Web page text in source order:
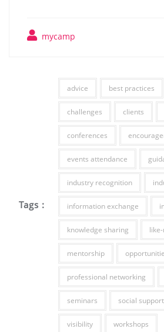
mycamp
Tags :
advice best practices
challenges clients
conferences
events attendance
industry recognition
information exchange
knowledge sharing
mentorship
professional networking
seminars social support
visibility workshops